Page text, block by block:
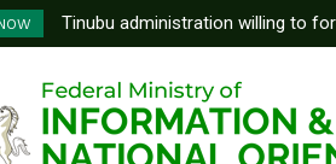
Tinubu administration willing to
Bishops, other stakeholders to
FG To Pay Outstanding Wage
To Follow